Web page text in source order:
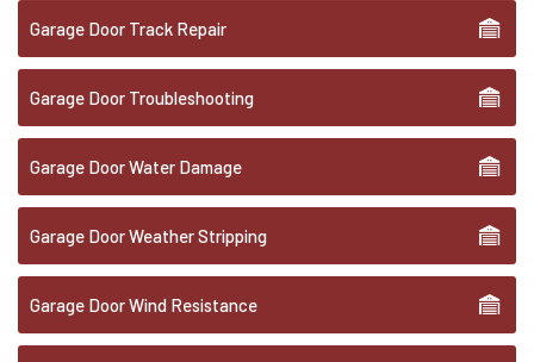
Garage Door Track Repair
Garage Door Troubleshooting
Garage Door Water Damage
Garage Door Weather Stripping
Garage Door Wind Resistance